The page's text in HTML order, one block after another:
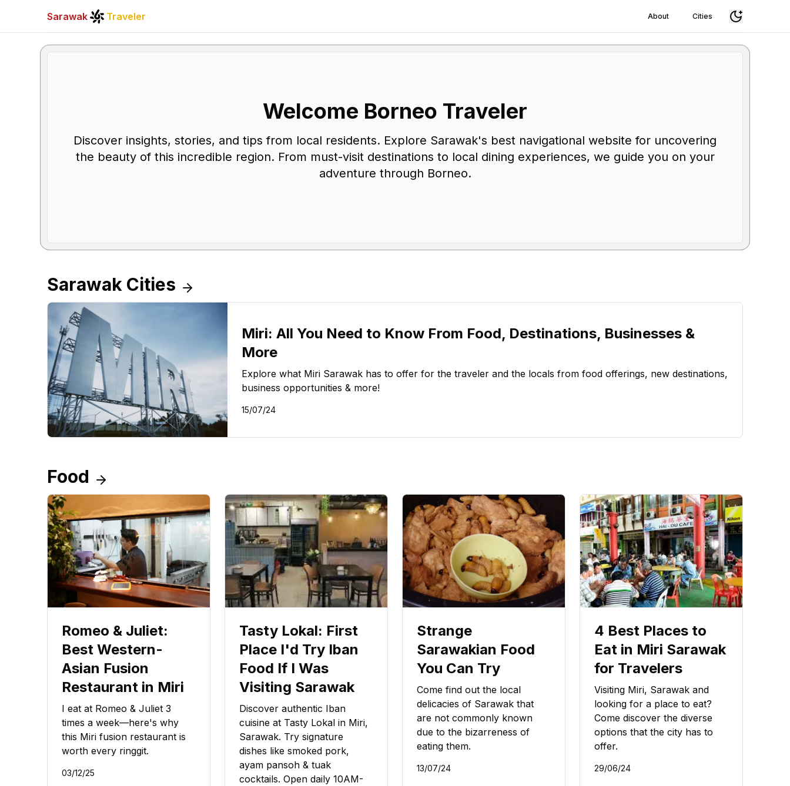
Sarawak Traveler About Cities
Welcome Borneo Traveler
Discover insights, stories, and tips from local residents. Explore Sarawak's best navigational website for uncovering
the beauty of this incredible region. From must-visit destinations to local dining experiences, we guide you on your
adventure through Borneo.
Sarawak Cities
Miri: All You Need to Know From Food, Destinations, Businesses &
More
Explore what Miri Sarawak has to offer for the traveler and the locals from food offerings, new destinations,
business opportunities & more!
15/07/24
Food
Romeo & Juliet:
Best Western-
Asian Fusion
Restaurant in Miri
I eat at Romeo & Juliet 3
times a week—here's why
this Miri fusion restaurant is
worth every ringgit.
03/12/25
Tasty Lokal: First
Place I'd Try Iban
Food If I Was
Visiting Sarawak
Discover authentic Iban
cuisine at Tasty Lokal in Miri,
Sarawak. Try signature
dishes like smoked pork,
ayam pansoh & tuak
cocktails. Open daily 10AM-
Strange
Sarawakian Food
You Can Try
Come find out the local
delicacies of Sarawak that
are not commonly known
due to the bizarreness of
eating them.
13/07/24
4 Best Places to
Eat in Miri Sarawak
for Travelers
Visiting Miri, Sarawak and
looking for a place to eat?
Come discover the diverse
options that the city has to
offer.
29/06/24